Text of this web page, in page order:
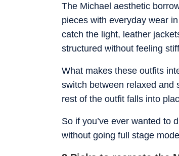
The Michael aesthetic
pieces with everyday wear
catch the light, leather
structured without feeling
What makes these outfits
switch between relaxed and
rest of the outfit falls into
So if you’ve ever wanted to
without going full stage